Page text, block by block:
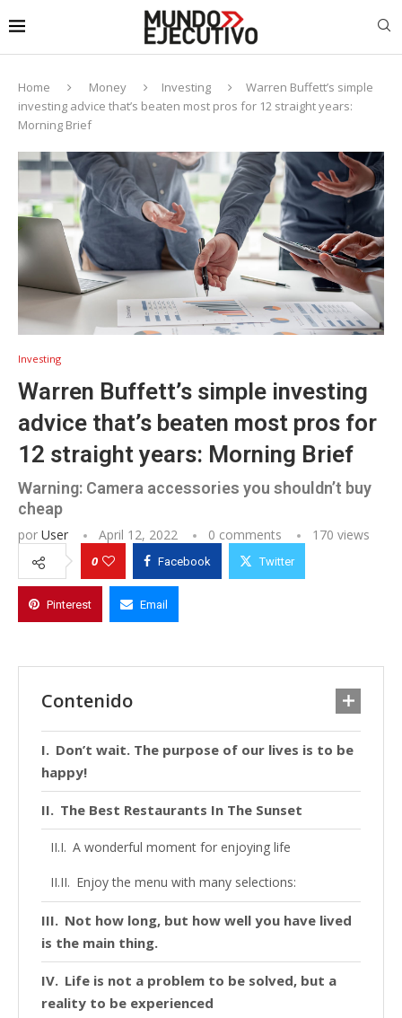
Home Money Investing
Warren Buffett’s simple
investing advice that’s beaten most pros for 12 straight years:
Morning Brief
Investing
Warren Buffett’s simple investing
advice that’s beaten most pros for
12 straight years: Morning Brief
Warning: Camera accessories you shouldn’t buy
cheap
por User April 12, 2022 0 comments 170 views
0 Facebook Twitter
Pinterest Email
Contenido
Don’t wait. The purpose of our lives is to be
happy!
The Best Restaurants In The Sunset
A wonderful moment for enjoying life
Enjoy the menu with many selections:
Not how long, but how well you have lived
is the main thing.
Life is not a problem to be solved, but a
reality to be experienced